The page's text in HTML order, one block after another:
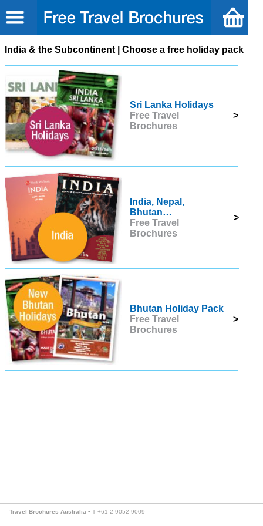
India & the Subcontinent | Choose a free holiday pack
Sri Lanka Holidays
Free Travel
Brochures
>
India, Nepal,
Bhutan…
Free Travel
Brochures
>
Bhutan Holiday Pack
Free Travel
Brochures
>
Travel Brochures Australia • T +61 2 9052 9009